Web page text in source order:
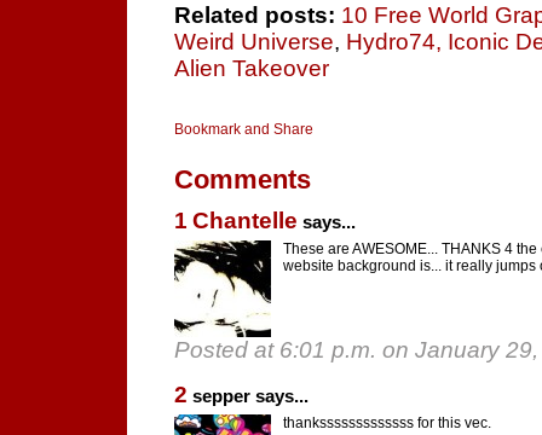
Related posts: 10 Free World
Weird Universe, Hydro74, Iconic
Alien Takeover
Comments
1 Chantelle says...
These are AWESOME... THANKS 4
website background is... it really
Posted at 6:01 p.m. on January
2 sepper says...
thanksssssssssssss for this vec.